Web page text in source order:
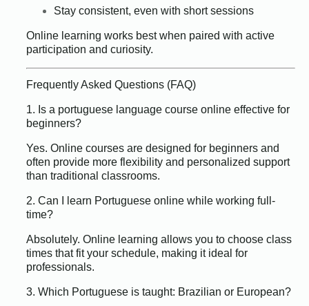
Stay consistent, even with short sessions
Online learning works best when paired with active
participation and curiosity.
Frequently Asked Questions (FAQ)
1. Is a portuguese language course online effective for
beginners?
Yes. Online courses are designed for beginners and
often provide more flexibility and personalized support
than traditional classrooms.
2. Can I learn Portuguese online while working full-
time?
Absolutely. Online learning allows you to choose class
times that fit your schedule, making it ideal for
professionals.
3. Which Portuguese is taught: Brazilian or European?